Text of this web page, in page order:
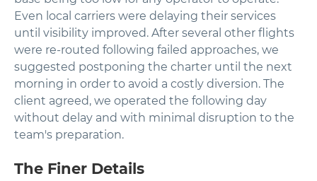
Even local carriers were delaying their services
until visibility improved. After several other flights
were re-routed following failed approaches, we
suggested postponing the charter until the next
morning in order to avoid a costly diversion. The
client agreed, we operated the following day
without delay and with minimal disruption to the
team's preparation.
The Finer Details